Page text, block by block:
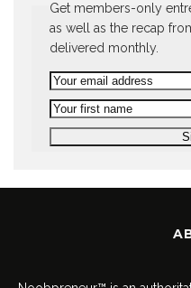
Get members-only
as well as the recap
delivered monthly.